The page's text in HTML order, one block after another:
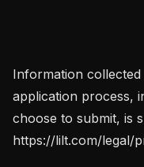
Information
application process,
choose to submit, is
https://lilt.com/legal/